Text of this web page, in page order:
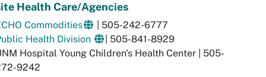
Health Care/Agencies
Commodities
| 505-242-6777
Health Division
| 505-841-8929
Hospital Young Children's Health Center | 505-
9242